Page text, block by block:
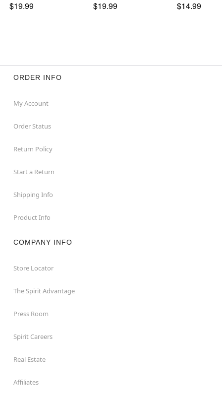
$19.99 $19.99 $14.99
ORDER INFO
My Account
Order Status
Return Policy
Start a Return
Shipping Info
Product Info
COMPANY INFO
Store Locator
The Spirit Advantage
Press Room
Spirit Careers
Real Estate
Affiliates